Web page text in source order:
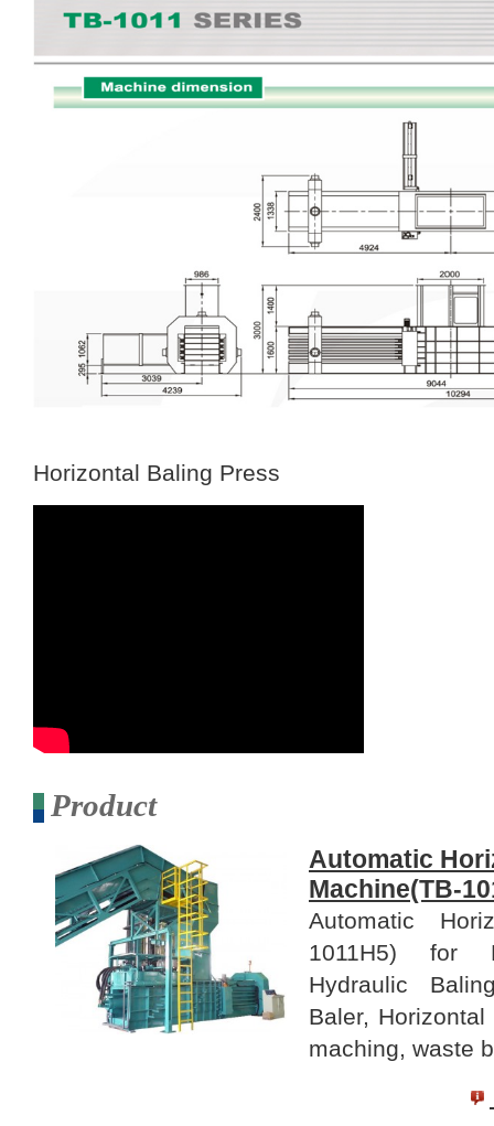
Horizontal Baling Press
Product
Automatic
Machine(TB-
Automatic
1011H5) for
Hydraulic
Baler,
maching, waste